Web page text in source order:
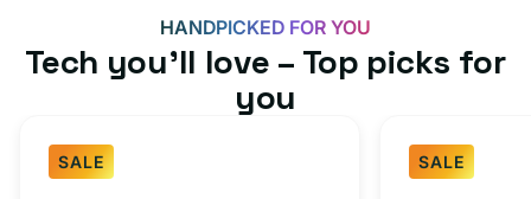
HANDPICKED FOR YOU
Tech you’ll love – Top picks for
you
SALE SALE